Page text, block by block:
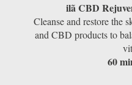
ilã CBD
Cleanse and restore the
and CBD products to
60